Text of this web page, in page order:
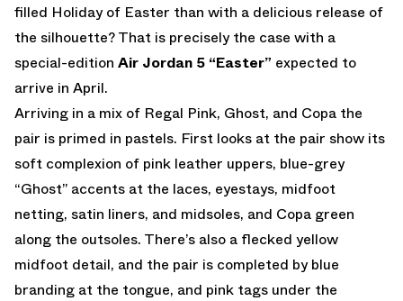
filled Holiday of Easter than with a delicious release of
the silhouette? That is precisely the case with a
special-edition Air Jordan 5 “Easter” expected to
arrive in April.
Arriving in a mix of Regal Pink, Ghost, and Copa the
pair is primed in pastels. First looks at the pair show its
soft complexion of pink leather uppers, blue-grey
“Ghost” accents at the laces, eyestays, midfoot
netting, satin liners, and midsoles, and Copa green
along the outsoles. There’s also a flecked yellow
midfoot detail, and the pair is completed by blue
branding at the tongue, and pink tags under the